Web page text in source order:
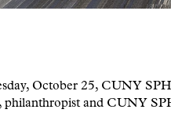
October 25, CUNY
philanthropist and CUNY